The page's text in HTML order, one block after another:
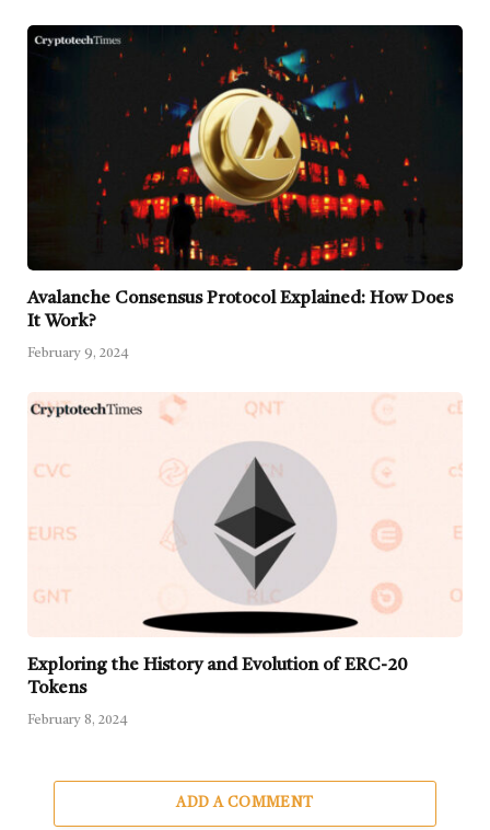
Avalanche Consensus Protocol Explained: How Does
It Work?
February 9, 2024
Exploring the History and Evolution of ERC-20
Tokens
February 8, 2024
ADD A COMMENT